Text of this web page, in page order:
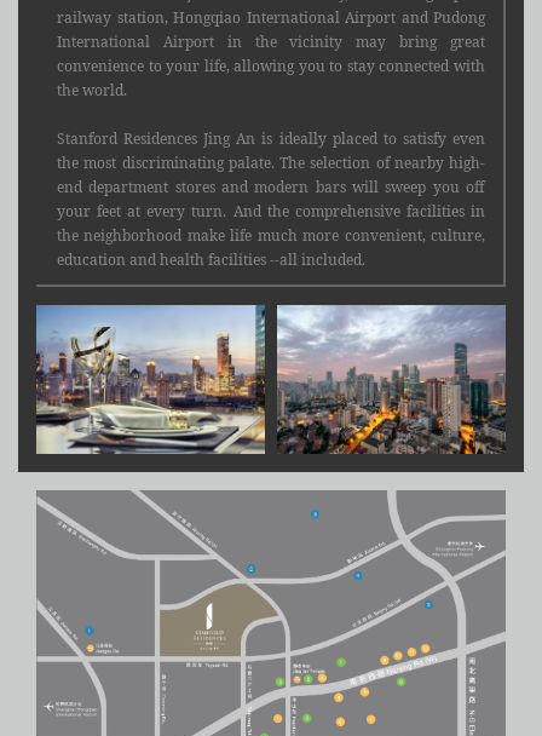
railway station, Hongqiao International Airport and Pudong
International Airport in the vicinity may bring great
convenience to your life, allowing you to stay connected with
the world.
Stanford Residences Jing An is ideally placed to satisfy even
the most discriminating palate. The selection of nearby high-
end department stores and modern bars will sweep you off
your feet at every turn. And the comprehensive facilities in
the neighborhood make life much more convenient, culture,
education and health facilities --all included.